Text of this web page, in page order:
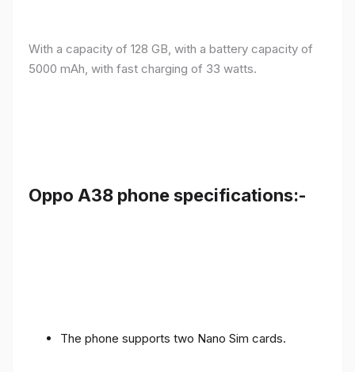
With a capacity of 128 GB, with a battery capacity of
5000 mAh, with fast charging of 33 watts.
Oppo A38 phone specifications:-
The phone supports two Nano Sim cards.